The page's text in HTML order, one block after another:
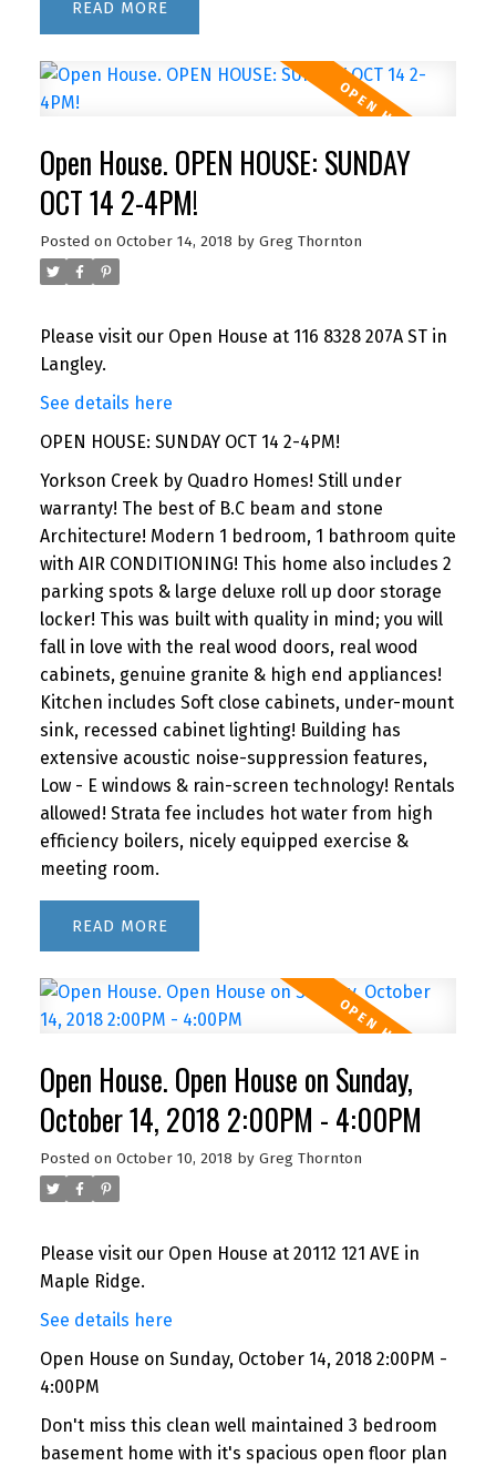
READ
Open House. OPEN HOUSE: SUNDAY
OCT 14 2-4PM!
Posted on October 14, 2018 by Greg Thornton
Please visit our Open House at 116 8328 207A ST in
Langley.
See details here
OPEN HOUSE: SUNDAY OCT 14 2-4PM!
Yorkson Creek by Quadro Homes! Still under
warranty! The best of B.C beam and stone
Architecture! Modern 1 bedroom, 1 bathroom quite
with AIR CONDITIONING! This home also includes 2
parking spots & large deluxe roll up door storage
locker! This was built with quality in mind; you will
fall in love with the real wood doors, real wood
cabinets, genuine granite & high end appliances!
Kitchen includes Soft close cabinets, under-mount
sink, recessed cabinet lighting! Building has
extensive acoustic noise-suppression features,
Low - E windows & rain-screen technology! Rentals
allowed! Strata fee includes hot water from high
efficiency boilers, nicely equipped exercise &
meeting room.
READ
Open House. Open House on Sunday,
October 14, 2018 2:00PM - 4:00PM
Posted on October 10, 2018 by Greg Thornton
Please visit our Open House at 20112 121 AVE in
Maple Ridge.
See details here
Open House on Sunday, October 14, 2018 2:00PM -
4:00PM
Don't miss this clean well maintained 3 bedroom
basement home with it's spacious open floor plan